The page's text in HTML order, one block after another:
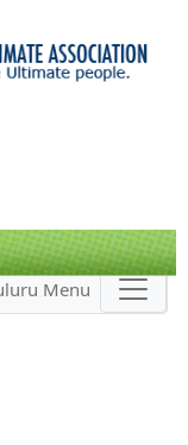
Menu